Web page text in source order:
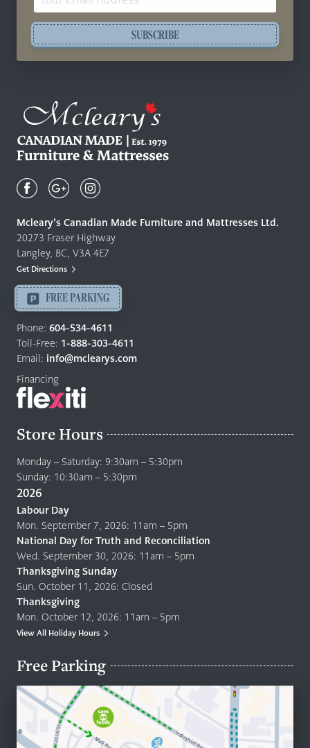
SUBSCRIBE
Canadian
Quality
Furniture
&
Mattresses
-
Return
to
home
page
Mcleary’s Canadian Made Furniture and Mattresses Ltd.
20273 Fraser Highway
Langley, BC, V3A 4E7
Get Directions
FREE PARKING
Phone: 604-534-4611
Toll-Free: 1-888-303-4611
Email: info@mclearys.com
Financing
Store Hours
Monday – Saturday: 9:30am – 5:30pm
Sunday: 10:30am – 5:30pm
2026
Labour Day
Mon. September 7, 2026: 11am – 5pm
National Day for Truth and Reconciliation
Wed. September 30, 2026: 11am – 5pm
Thanksgiving Sunday
Sun. October 11, 2026: Closed
Thanksgiving
Mon. October 12, 2026: 11am – 5pm
View All Holiday Hours
Free Parking